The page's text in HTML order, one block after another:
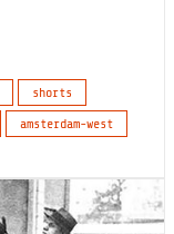
shorts
amsterdam-west